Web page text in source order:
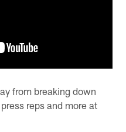
from breaking down
reps and more at